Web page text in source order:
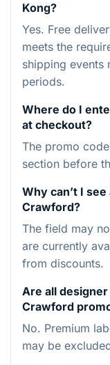
Kong?
Yes. Free
meets the
shipping events
periods.
Where do I
at checkout?
The promo
section before
Why can’t I
Crawford?
The field may
are currently
from discounts.
Are all
Crawford
No. Premium
may be